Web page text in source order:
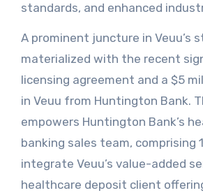
standards, and enhanced
A prominent juncture in Veuu’s
materialized with the recent
licensing agreement and a $5
in Veuu from Huntington Bank.
empowers Huntington Bank’s
banking sales team, comprising
integrate Veuu’s value-added
healthcare deposit client